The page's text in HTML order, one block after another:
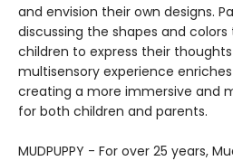
and envision their own designs.
discussing the shapes and
children to express their
multisensory experience
creating a more immersive and
for both children and parents.
MUDPUPPY - For over 25 years,